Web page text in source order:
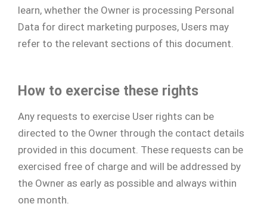
learn, whether the Owner is processing Personal
Data for direct marketing purposes, Users may
refer to the relevant sections of this document.
How to exercise these rights
Any requests to exercise User rights can be
directed to the Owner through the contact details
provided in this document. These requests can be
exercised free of charge and will be addressed by
the Owner as early as possible and always within
one month.